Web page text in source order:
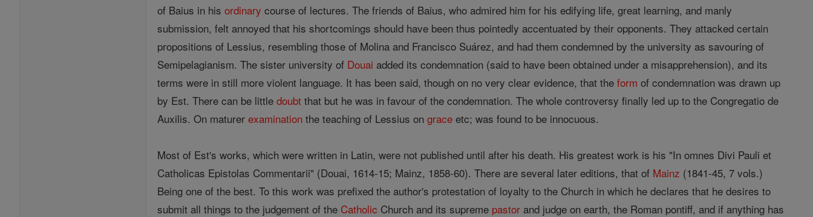
of Baius in hisordinary course of lectures. The friends of Baius, who admired him for his edifying life, great learning, and manly
submission, felt annoyed that his shortcomings should have been thus pointedly accentuated by their opponents. They attacked certain
propositions of Lessius, resembling those of Molina and Francisco Suárez, and had them condemned by the university as savouring of
Semipelagianism. The sister university of Douai added its condemnation (said to have been obtained under a misapprehension), and its
terms were in still more violent language. It has been said, though on no very clear evidence, that theform of condemnation was drawn up
by Est. There can be littledoubt that but he was in favour of the condemnation. The whole controversy finally led up to the Congregatio de
Auxilis. On maturerexamination the teaching of Lessius ongrace etc; was found to be innocuous.
Most of Est's works, which were written in Latin, were not published until after his death. His greatest work is his "In omnes Divi Pauli et
Catholicas Epistolas Commentarii" (Douai, 1614-15; Mainz, 1858-60). There are several later editions, that of Mainz (1841-45, 7 vols.)
Being one of the best. To this work was prefixed the author's protestation of loyalty to the Church in which he declares that he desires to
submit all things to the judgement of the Catholic Church and its supreme pastor and judge on earth, the Roman pontiff, and if anything has